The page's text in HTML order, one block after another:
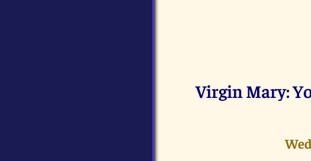
Virgin Mary: